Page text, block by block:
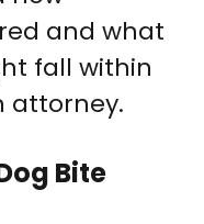
and what
fall within
attorney.
Bite